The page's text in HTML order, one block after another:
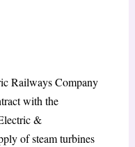
Railways Company
with the
&
of steam turbines